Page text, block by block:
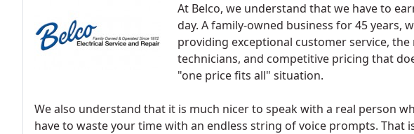
At Belco, we understand that we have to
day. A family-owned business for 45 years,
providing exceptional customer service,
technicians, and competitive pricing that
"one price fits all" situation.
We also understand that it is much nicer to speak with a real person
have to waste your time with an endless string of voice prompts. That